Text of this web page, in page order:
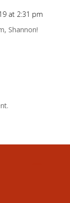
at 2:31 pm
Shannon!